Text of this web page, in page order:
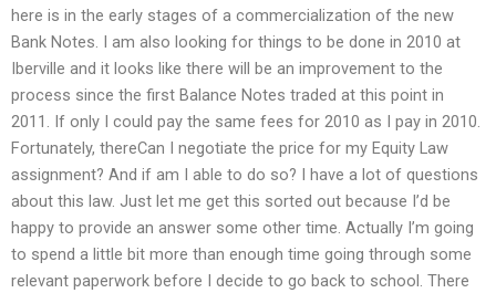
here is in the early stages of a commercialization of the new
Bank Notes. I am also looking for things to be done in 2010 at
Iberville and it looks like there will be an improvement to the
process since the first Balance Notes traded at this point in
2011. If only I could pay the same fees for 2010 as I pay in 2010.
Fortunately, thereCan I negotiate the price for my Equity Law
assignment? And if am I able to do so? I have a lot of questions
about this law. Just let me get this sorted out because I’d be
happy to provide an answer some other time. Actually I’m going
to spend a little bit more than enough time going through some
relevant paperwork before I decide to go back to school. There